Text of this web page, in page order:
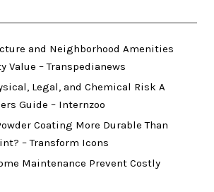
and Neighborhood Amenities
Value – Transpedianews
Legal, and Chemical Risk A
Guide – Internzoo
Coating More Durable Than
– Transform Icons
Maintenance Prevent Costly